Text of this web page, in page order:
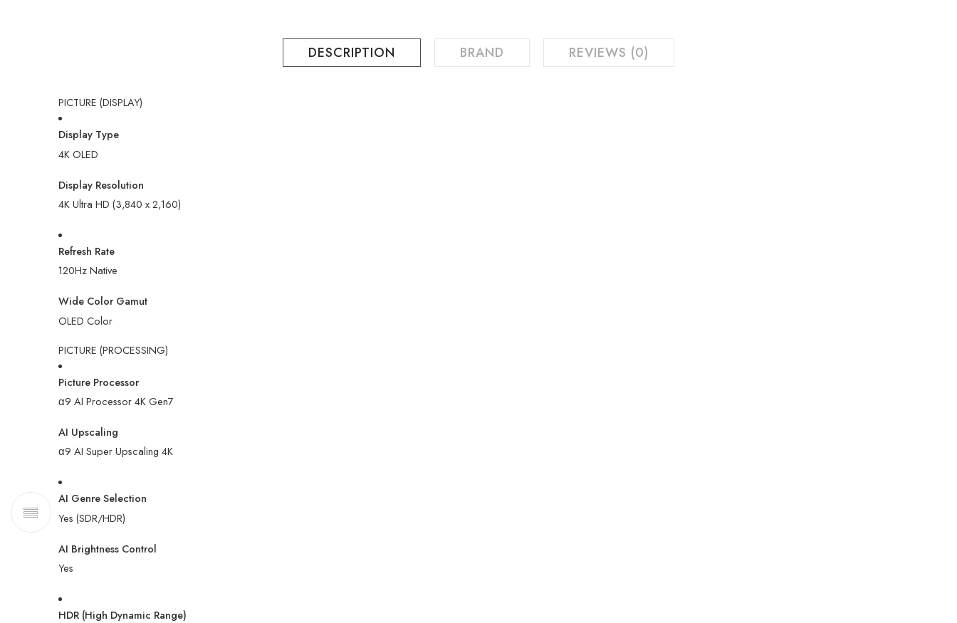
DESCRIPTION BRAND REVIEWS (0)
PICTURE (DISPLAY)
Display Type
4K OLED
Display Resolution
4K Ultra HD (3,840 x 2,160)
Refresh Rate
120Hz Native
Wide Color Gamut
OLED Color
PICTURE (PROCESSING)
Picture Processor
α9 AI Processor 4K Gen7
AI Upscaling
α9 AI Super Upscaling 4K
AI Genre Selection
Yes (SDR/HDR)
AI Brightness Control
Yes
HDR (High Dynamic Range)